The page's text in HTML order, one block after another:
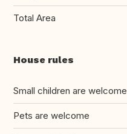
Total Area
House rules
Small children are welcome
Pets are welcome